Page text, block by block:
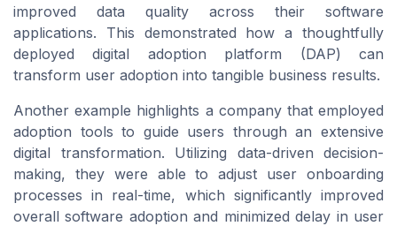
improved data quality across their software
applications. This demonstrated how a thoughtfully
deployed digital adoption platform (DAP) can
transform user adoption into tangible business results.
Another example highlights a company that employed
adoption tools to guide users through an extensive
digital transformation. Utilizing data-driven decision-
making, they were able to adjust user onboarding
processes in real-time, which significantly improved
overall software adoption and minimized delay in user